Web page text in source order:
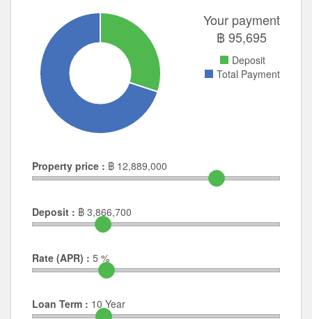
Your payment
฿95,695
Deposit
Total Payment
Property price : ฿ 12,889,000
Deposit : ฿ 3,866,700
Rate (APR) : 5 %
Loan Term : 10 Year